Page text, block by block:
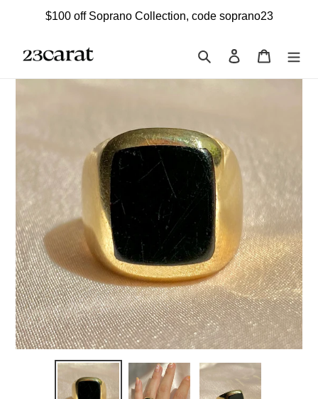
$100 off Soprano Collection, code soprano23
Search Log in Cart